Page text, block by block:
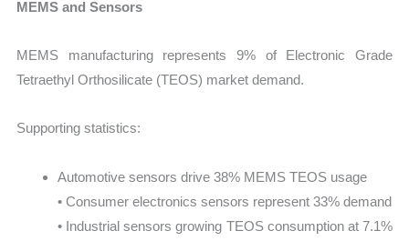
MEMS and Sensors
MEMS manufacturing represents 9% of Electronic Grade
Tetraethyl Orthosilicate (TEOS) market demand.
Supporting statistics:
Automotive sensors drive 38% MEMS TEOS usage
• Consumer electronics sensors represent 33% demand
• Industrial sensors growing TEOS consumption at 7.1%